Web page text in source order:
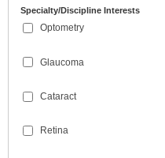
Specialty/Discipline Interests
Optometry
Glaucoma
Cataract
Retina